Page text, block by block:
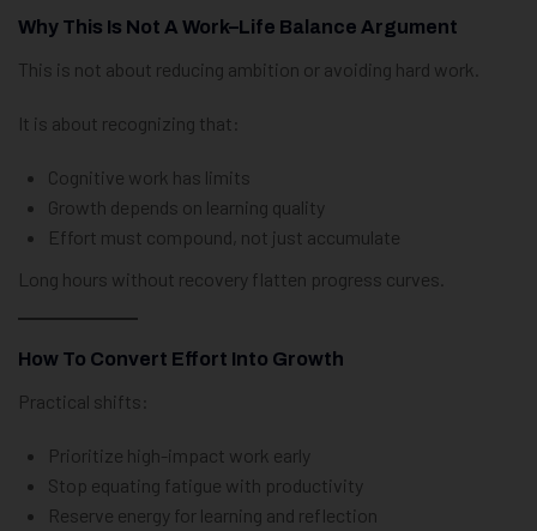
Why This Is Not A Work–Life Balance Argument
This is not about reducing ambition or avoiding hard work.
It is about recognizing that:
Cognitive work has limits
Growth depends on learning quality
Effort must compound, not just accumulate
Long hours without recovery flatten progress curves.
How To Convert Effort Into Growth
Practical shifts:
Prioritize high-impact work early
Stop equating fatigue with productivity
Reserve energy for learning and reflection